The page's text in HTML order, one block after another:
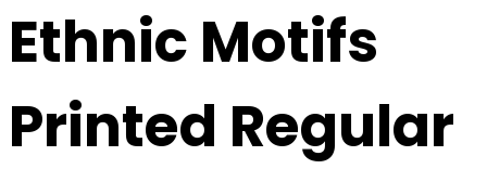
Ethnic Motifs
Printed Regular